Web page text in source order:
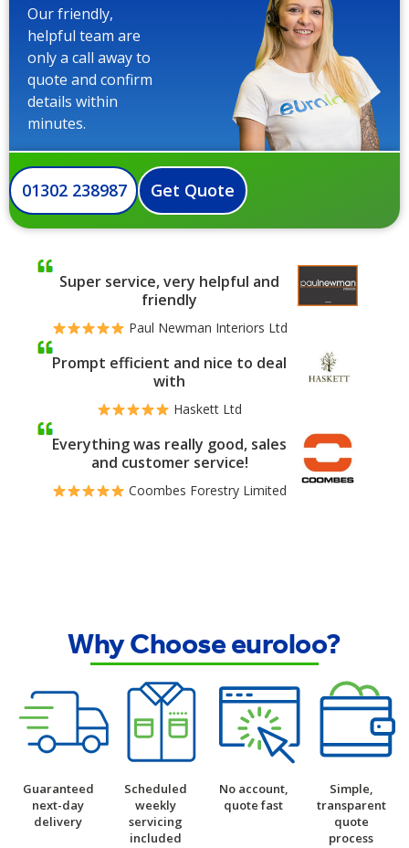
Our friendly,
helpful team are
only a call away to
quote and confirm
details within
minutes.
01302 238987 Get Quote
Super service, very helpful and
friendly
Paul Newman Interiors Ltd
Prompt efficient and nice to deal
with
Haskett Ltd
Everything was really good, sales
and customer service!
Coombes Forestry Limited
Why Choose euroloo?
Guaranteed
next-day
delivery
Scheduled
weekly
servicing
included
No account,
quote fast
Simple,
transparent
quote
process